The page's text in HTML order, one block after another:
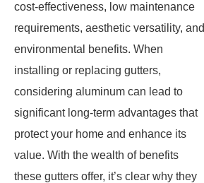
cost-effectiveness, low maintenance
requirements, aesthetic versatility, and
environmental benefits. When
installing or replacing gutters,
considering aluminum can lead to
significant long-term advantages that
protect your home and enhance its
value. With the wealth of benefits
these gutters offer, it’s clear why they